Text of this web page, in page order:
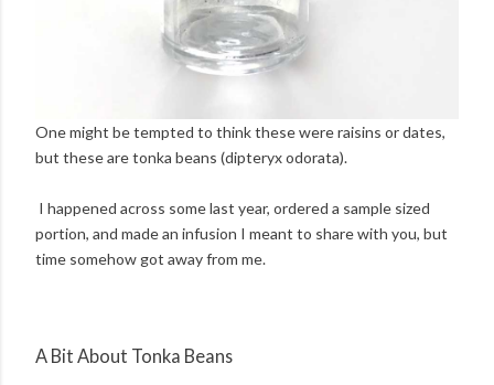
One might be tempted to think these were raisins or dates,
but these are tonka beans (dipteryx odorata).
I happened across some last year, ordered a sample sized
portion, and made an infusion I meant to share with you, but
time somehow got away from me.
A Bit About Tonka Beans